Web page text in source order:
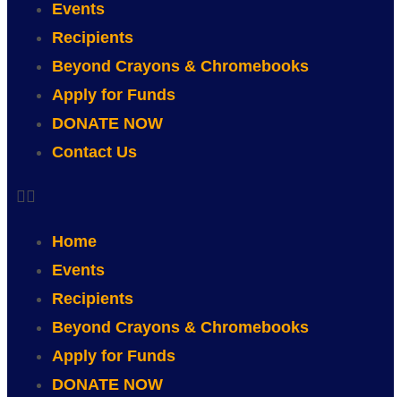
Events
Recipients
Beyond Crayons & Chromebooks
Apply for Funds
DONATE NOW
Contact Us
Home
Events
Recipients
Beyond Crayons & Chromebooks
Apply for Funds
DONATE NOW